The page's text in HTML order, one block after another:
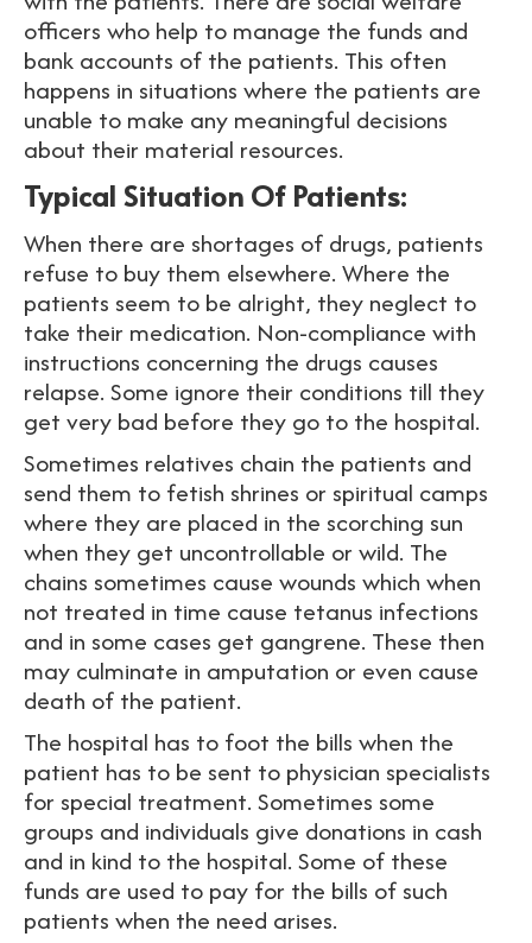
officers who help to manage the funds and
bank accounts of the patients. This often
happens in situations where the patients are
unable to make any meaningful decisions
about their material resources.
Typical Situation Of Patients:
When there are shortages of drugs, patients
refuse to buy them elsewhere. Where the
patients seem to be alright, they neglect to
take their medication. Non-compliance with
instructions concerning the drugs causes
relapse. Some ignore their conditions till they
get very bad before they go to the hospital.
Sometimes relatives chain the patients and
send them to fetish shrines or spiritual camps
where they are placed in the scorching sun
when they get uncontrollable or wild. The
chains sometimes cause wounds which when
not treated in time cause tetanus infections
and in some cases get gangrene. These then
may culminate in amputation or even cause
death of the patient.
The hospital has to foot the bills when the
patient has to be sent to physician specialists
for special treatment. Sometimes some
groups and individuals give donations in cash
and in kind to the hospital. Some of these
funds are used to pay for the bills of such
patients when the need arises.